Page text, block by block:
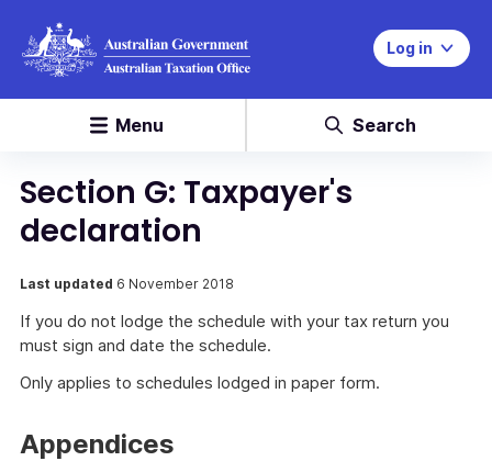
Log in
Menu Search
Section G: Taxpayer's
declaration
Last updated 6 November 2018
If you do not lodge the schedule with your tax return you
must sign and date the schedule.
Only applies to schedules lodged in paper form.
Appendices